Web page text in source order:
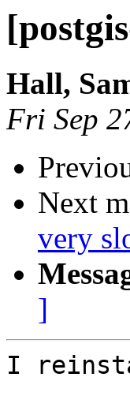
Hall,
Fri Sep
Next
very
]
I